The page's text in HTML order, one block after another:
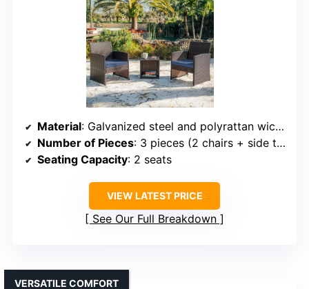
Material: Galvanized steel and polyrattan wicker
Number of Pieces: 3 pieces (2 chairs + side table)
Seating Capacity: 2 seats
VIEW LATEST PRICE
See Our Full Breakdown
VERSATILE COMFORT